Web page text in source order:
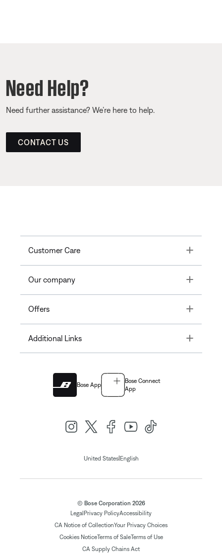
Need Help?
Need further assistance? We’re here to help.
CONTACT US
Customer Care Toggle
Our company Toggle
Offers Toggle
Additional Links Toggle
Bose App
Bose Connect
App
United States|English
© Bose Corporation 2026
LegalPrivacy PolicyAccessibility
CA Notice of CollectionYour Privacy Choices
Cookies NoticeTerms of SaleTerms of Use
CA Supply Chains Act